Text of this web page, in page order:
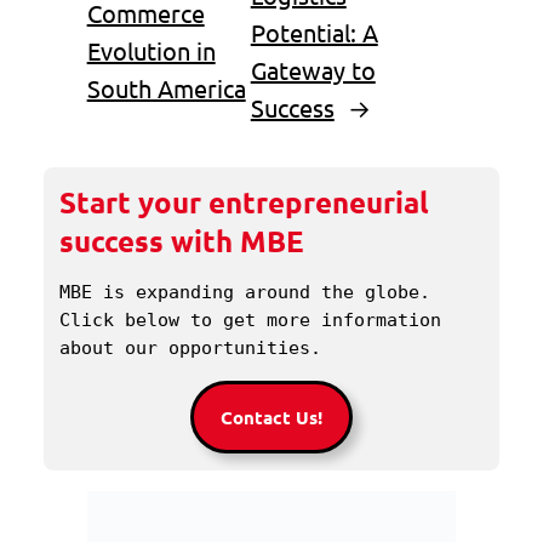
Commerce
Evolution in
South America
Potential: A
Gateway to
Success →
Start your entrepreneurial
success with MBE
MBE is expanding around the globe.
Click below to get more information
about our opportunities.
Contact Us!